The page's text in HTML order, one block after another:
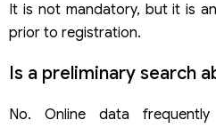
It is not mandatory, but it is
prior to registration.
Is a preliminary search
No. Online data